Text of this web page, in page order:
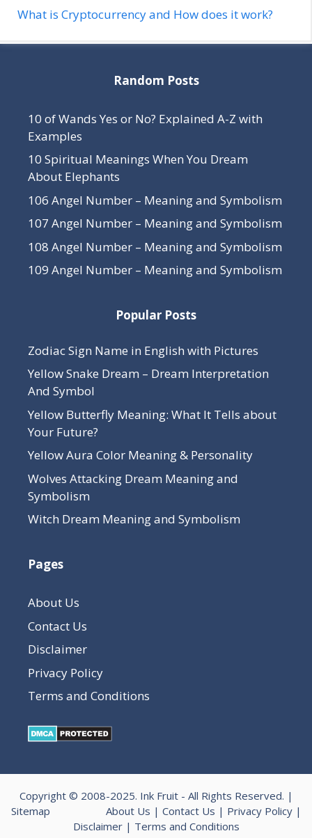
What is Cryptocurrency and How does it work?
Random Posts
10 of Wands Yes or No? Explained A-Z with
Examples
10 Spiritual Meanings When You Dream
About Elephants
106 Angel Number – Meaning and Symbolism
107 Angel Number – Meaning and Symbolism
108 Angel Number – Meaning and Symbolism
109 Angel Number – Meaning and Symbolism
Popular Posts
Zodiac Sign Name in English with Pictures
Yellow Snake Dream – Dream Interpretation
And Symbol
Yellow Butterfly Meaning: What It Tells about
Your Future?
Yellow Aura Color Meaning & Personality
Wolves Attacking Dream Meaning and
Symbolism
Witch Dream Meaning and Symbolism
Pages
About Us
Contact Us
Disclaimer
Privacy Policy
Terms and Conditions
Copyright © 2008-2025. Ink Fruit- All Rights Reserved. |
Sitemap
About Us | Contact Us | Privacy Policy|
Disclaimer| Terms and Conditions